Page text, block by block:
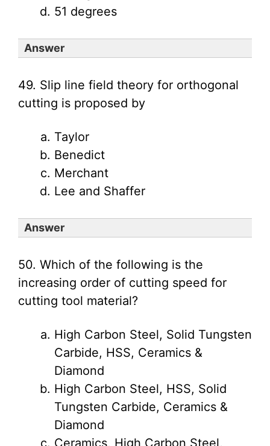
51 degrees
Answer
49. Slip line field theory for orthogonal
cutting is proposed by
Taylor
Benedict
Merchant
Lee and Shaffer
Answer
50. Which of the following is the
increasing order of cutting speed for
cutting tool material?
High Carbon Steel, Solid Tungsten
Carbide, HSS, Ceramics &
Diamond
High Carbon Steel, HSS, Solid
Tungsten Carbide, Ceramics &
Diamond
Ceramics, High Carbon Steel,